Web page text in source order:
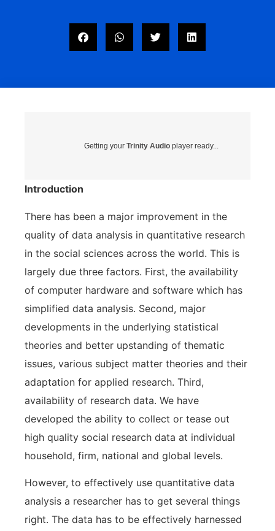
Getting your Trinity Audio player ready...
Introduction
There has been a major improvement in the
quality of data analysis in quantitative research
in the social sciences across the world. This is
largely due three factors. First, the availability
of computer hardware and software which has
simplified data analysis. Second, major
developments in the underlying statistical
theories and better upstanding of thematic
issues, various subject matter theories and their
adaptation for applied research. Third,
availability of research data. We have
developed the ability to collect or tease out
high quality social research data at individual
household, firm, national and global levels.
However, to effectively use quantitative data
analysis a researcher has to get several things
right. The data has to be effectively harnessed